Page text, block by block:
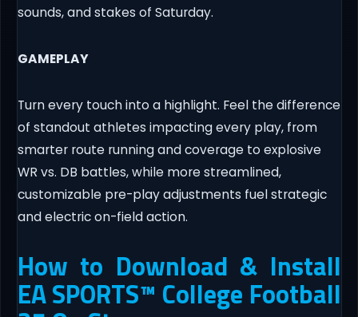
sounds, and stakes of Saturday.
GAMEPLAY
Turn every touch into a highlight. Feel the difference
of standout athletes impacting every play, from
smarter route running and coverage to explosive
WR vs. DB battles, while more streamlined,
customizable pre-play adjustments fuel strategic
and electric on-field action.
How to Download & Install
EA SPORTS™ College Football